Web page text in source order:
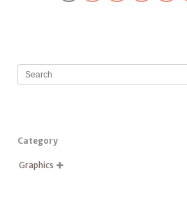
Category
Graphics 